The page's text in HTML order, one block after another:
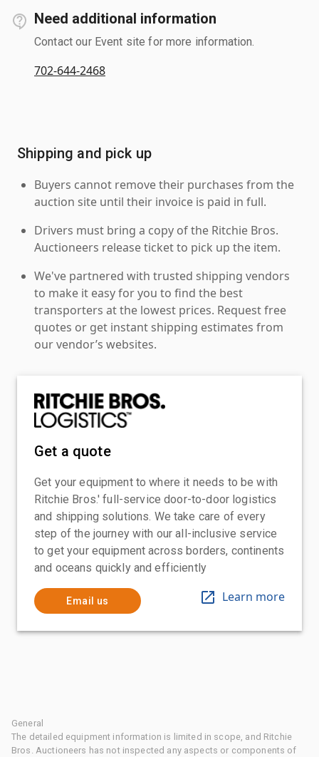
Need additional information
Contact our Event site for more information.
702-644-2468
Shipping and pick up
Buyers cannot remove their purchases from the
auction site until their invoice is paid in full.
Drivers must bring a copy of the Ritchie Bros.
Auctioneers release ticket to pick up the item.
We've partnered with trusted shipping vendors
to make it easy for you to find the best
transporters at the lowest prices. Request free
quotes or get instant shipping estimates from
our vendor’s websites.
Get a quote
Get your equipment to where it needs to be with
Ritchie Bros.' full-service door-to-door logistics
and shipping solutions. We take care of every
step of the journey with our all-inclusive service
to get your equipment across borders, continents
and oceans quickly and efficiently
Email us Learn more
General
The detailed equipment information is limited in scope, and Ritchie
Bros. Auctioneers has not inspected any aspects or components of